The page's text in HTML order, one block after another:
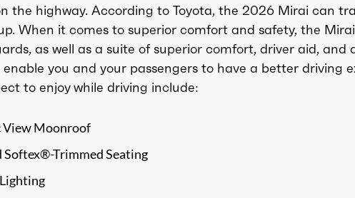
the highway. According to Toyota, the 2026 Mirai can
When it comes to superior comfort and safety, the
as well as a suite of superior comfort, driver aid, and
you and your passengers to have a better driving
to enjoy while driving include:
View Moonroof
Softex®-Trimmed Seating